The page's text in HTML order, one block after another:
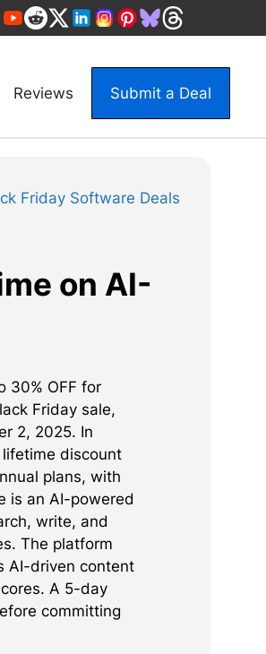
Reviews Submit a Deal
Friday Software Deals
on AI-
30% OFF for
Friday sale,
2, 2025. In
discount
plans, with
is an AI-powered
write, and
The platform
AI-driven content
A 5-day
committing